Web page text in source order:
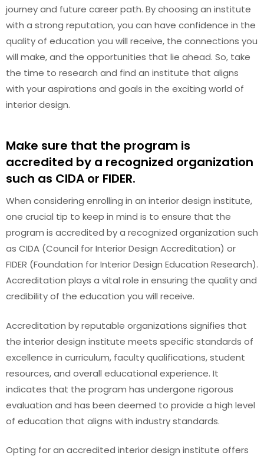
journey and future career path. By choosing an institute
with a strong reputation, you can have confidence in the
quality of education you will receive, the connections you
will make, and the opportunities that lie ahead. So, take
the time to research and find an institute that aligns
with your aspirations and goals in the exciting world of
interior design.
Make sure that the program is
accredited by a recognized organization
such as CIDA or FIDER.
When considering enrolling in an interior design institute,
one crucial tip to keep in mind is to ensure that the
program is accredited by a recognized organization such
as CIDA (Council for Interior Design Accreditation) or
FIDER (Foundation for Interior Design Education Research).
Accreditation plays a vital role in ensuring the quality and
credibility of the education you will receive.
Accreditation by reputable organizations signifies that
the interior design institute meets specific standards of
excellence in curriculum, faculty qualifications, student
resources, and overall educational experience. It
indicates that the program has undergone rigorous
evaluation and has been deemed to provide a high level
of education that aligns with industry standards.
Opting for an accredited interior design institute offers